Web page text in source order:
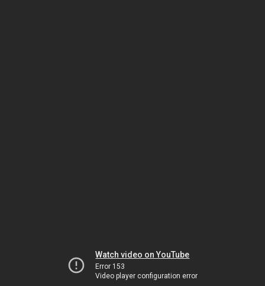
Watch video on YouTube
Error 153
Video player configuration error